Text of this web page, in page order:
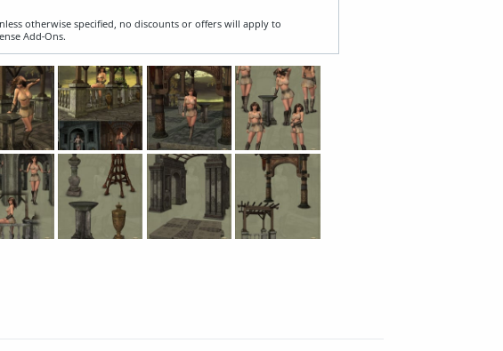
otherwise specified, no discounts or offers will apply to
Add‑Ons.